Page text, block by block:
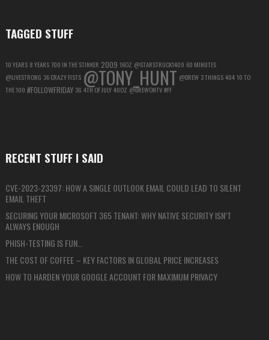
TAGGED STUFF
10 YEARS 8 YEARS700 IN THE STINKER 2009 16OZ @STARSTRUCK1409 60 MINUTES
@LIVESTRONG 36 CRAZY FISTS @TONY_HUNT @DREW 3 THINGS40410 TO
THE 100 #FOLLOWFRIDAY 3G 4TH OF JULY40OZ @DREWONTV#FF
RECENT STUFF I SAID
CVE-2023-23397: HOW A SINGLE OUTLOOK EMAIL COULD LEAD TO SILENT
EMAIL THEFT
SECURING YOUR MICROSOFT 365 TENANT: WHY NATIVE SECURITY ISN’T
ALWAYS ENOUGH
PHISH-TESTING IS FUN…
THE COST OF COFFEE – KEY FACTORS IN GLOBAL PRICE INCREASES
HOW TO HARDEN YOUR GOOGLE ACCOUNT FOR MAXIMUM PRIVACY